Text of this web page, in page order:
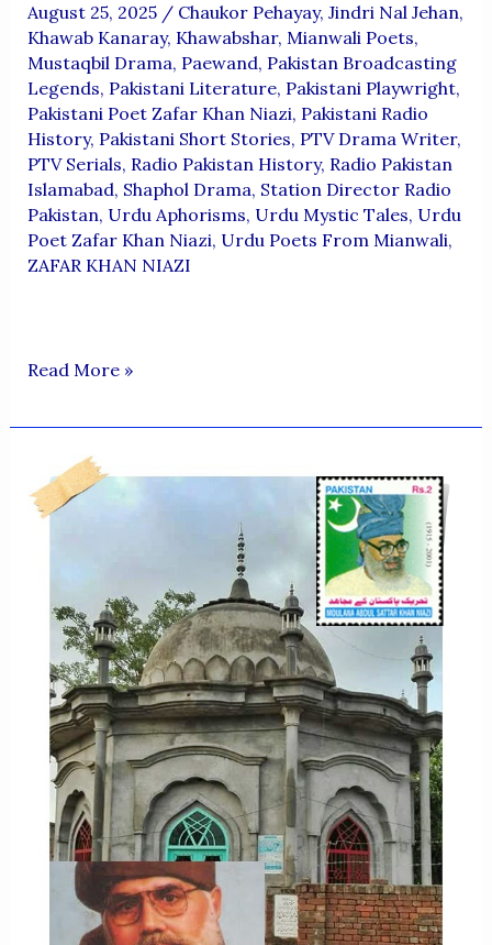
August 25, 2025 / Chaukor Pehayay, Jindri Nal Jehan,
Khawab Kanaray, Khawabshar, Mianwali Poets,
Mustaqbil Drama, Paewand, Pakistan Broadcasting
Legends, Pakistani Literature, Pakistani Playwright,
Pakistani Poet Zafar Khan Niazi, Pakistani Radio
History, Pakistani Short Stories, PTV Drama Writer,
PTV Serials, Radio Pakistan History, Radio Pakistan
Islamabad, Shaphol Drama, Station Director Radio
Pakistan, Urdu Aphorisms, Urdu Mystic Tales, Urdu
Poet Zafar Khan Niazi, Urdu Poets From Mianwali,
ZAFAR KHAN NIAZI
ZAFAR
NIAZI
STORY
Read More »